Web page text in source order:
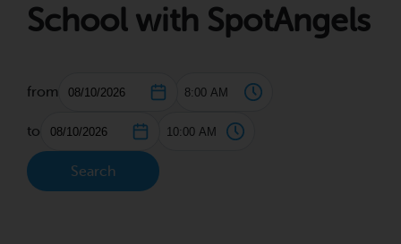
School with SpotAngels
from
to
Search